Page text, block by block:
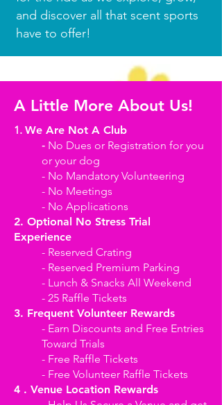
and discover all that scent sports
have to offer!
A Little More About Us!
1. We Are Not A Club
- No Dues or Registration for you
or your dog
- No Mandatory Volunteering
- No Meetings
- No Applications
2. Optional No Stress Trial
Experience
- Reserved Crating
- Reserved Premium Parking
- Lunch & Snacks All Weekend
- 25 Raffle Tickets
3. Frequent Volunteer Rewards
- Earn Discounts and Free Entries
Toward Trials
- Free Raffle Tickets
- Free Volunteer Raffle Tickets
4 . Venue Location Rewards